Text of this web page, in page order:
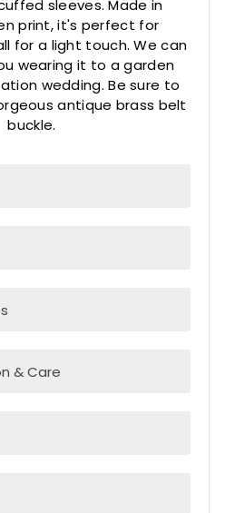
sleeves. Made in
print, it's perfect for
for a light touch. We can
wearing it to a garden
wedding. Be sure to
antique brass belt
buckle.
& Care